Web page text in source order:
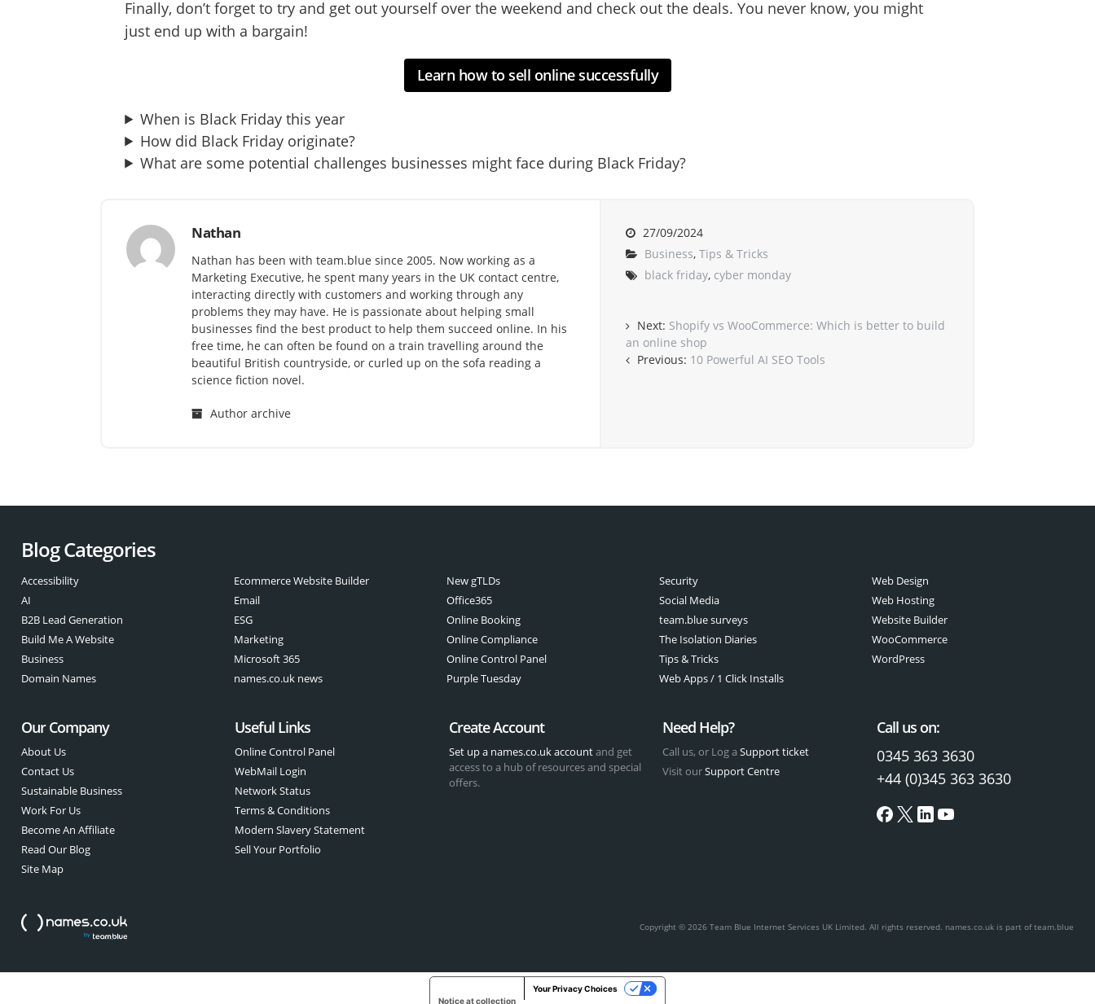
Finally, don’t forget to try and get out yourself over the weekend and check out the deals. You never know, you might
just end up with a bargain!
Learn how to sell online successfully
When is Black Friday this year
How did Black Friday originate?
What are some potential challenges businesses might face during Black Friday?
Nathan
Nathan has been with team.blue since 2005. Now working as a
Marketing Executive, he spent many years in the UK contact centre,
interacting directly with customers and working through any
problems they may have. He is passionate about helping small
businesses find the best product to help them succeed online. In his
free time, he can often be found on a train travelling around the
beautiful British countryside, or curled up on the sofa reading a
science fiction novel.
Author archive
27/09/2024
Business,Tips & Tricks
black friday, cyber monday
Next: Shopify vs WooCommerce: Which is better to build
an online shop
Previous: 10 Powerful AI SEO Tools
Blog Categories
Accessibility
AI
B2B Lead Generation
Build Me A Website
Business
Domain Names
Ecommerce Website Builder
Email
ESG
Marketing
Microsoft 365
names.co.uk news
New gTLDs
Office365
Online Booking
Online Compliance
Online Control Panel
Purple Tuesday
Security
Social Media
team.blue surveys
The Isolation Diaries
Tips & Tricks
Web Apps / 1 Click Installs
Web Design
Web Hosting
Website Builder
WooCommerce
WordPress
Our Company
About Us
Contact Us
Sustainable Business
Work For Us
Become An Affiliate
Read Our Blog
Site Map
Useful Links
Online Control Panel
WebMail Login
Network Status
Terms & Conditions
Modern Slavery Statement
Sell Your Portfolio
Create Account
Set up a names.co.uk accountand get
access to a hub of resources and special
offers.
Need Help?
Call us, or Log a Support ticket
Visit ourSupport Centre
Call us on:
0345 363 3630
+44 (0)345 363 3630
Copyright © 2026 Team Blue Internet Services UK Limited. All rights reserved. names.co.uk is part of team.blue
Notice at collection
Your Privacy Choices